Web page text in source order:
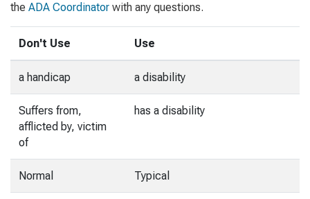
the ADA Coordinator with any questions.
Don't Use Use
a handicap a disability
Suffers from,
afflicted by, victim
of
has a disability
Normal Typical